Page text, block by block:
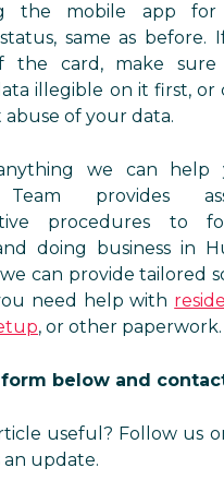
the mobile app for
same as before.
the card, make
illegible on it first,
of your data.
we can help
Team provides
procedures to
doing business in
can provide tailored
need help with
, or other paperwork.
below and
useful? Follow us
an update.